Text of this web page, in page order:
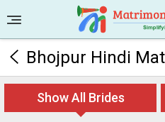
Bhojpur Hindi
Show All Brides